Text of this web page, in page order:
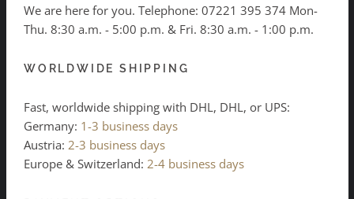
We are here for you. Telephone: 07221 395 374 Mon-
Thu. 8:30 a.m. - 5:00 p.m. & Fri. 8:30 a.m. - 1:00 p.m.
WORLDWIDE SHIPPING
Fast, worldwide shipping with DHL, DHL, or UPS:
Germany: 1-3 business days
Austria: 2-3 business days
Europe & Switzerland: 2-4 business days